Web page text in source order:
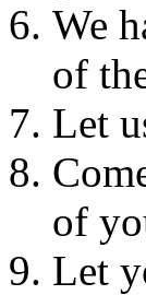
We
of
Let
of
Let